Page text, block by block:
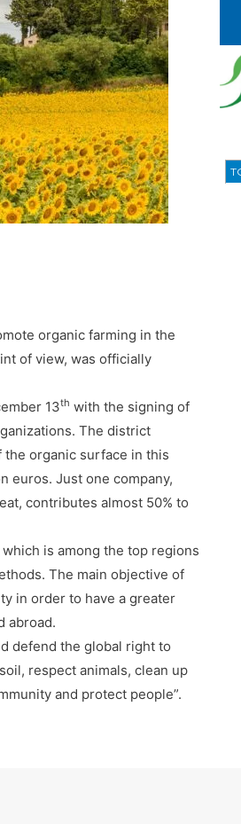
organic farming in the
of view, was officially
13th with the signing of
The district
the organic surface in this
euros. Just one company,
contributes almost 50% to
is among the top regions
The main objective of
in order to have a greater
abroad.
defend the global right to
, respect animals, clean up
and protect people”.